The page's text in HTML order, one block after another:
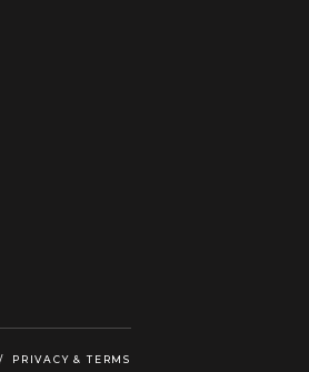
/ PRIVACY & TERMS